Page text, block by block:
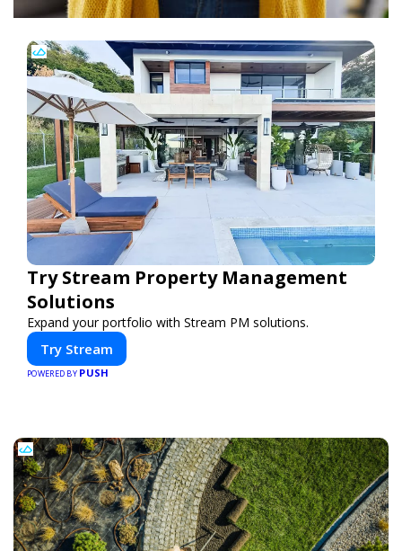
Try Stream Property Management
Solutions
Expand your portfolio with Stream PM solutions.
Try Stream
POWERED BY PUSH